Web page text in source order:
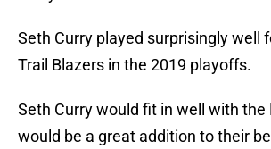
Seth Curry played surprisingly well
Trail Blazers in the 2019 playoffs.
Seth Curry would fit in well with the
would be a great addition to their